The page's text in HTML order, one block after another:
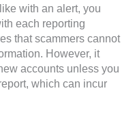
with an alert, you
each reporting
that scammers cannot
However, it
accounts unless you
which can incur